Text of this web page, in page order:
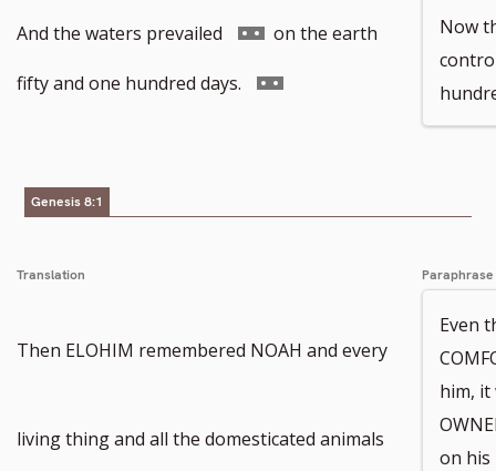
And the waters prevailed
Go
to
on the earth
fifty and one hundred days.
Go
Now
Genesis 8:1
Translation
Then ELOHIM remembered NOAH and every
living thing and all the domesticated animals
Paraphrase
Even
him, it
on his